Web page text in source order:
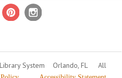
System Orlando, FL
All